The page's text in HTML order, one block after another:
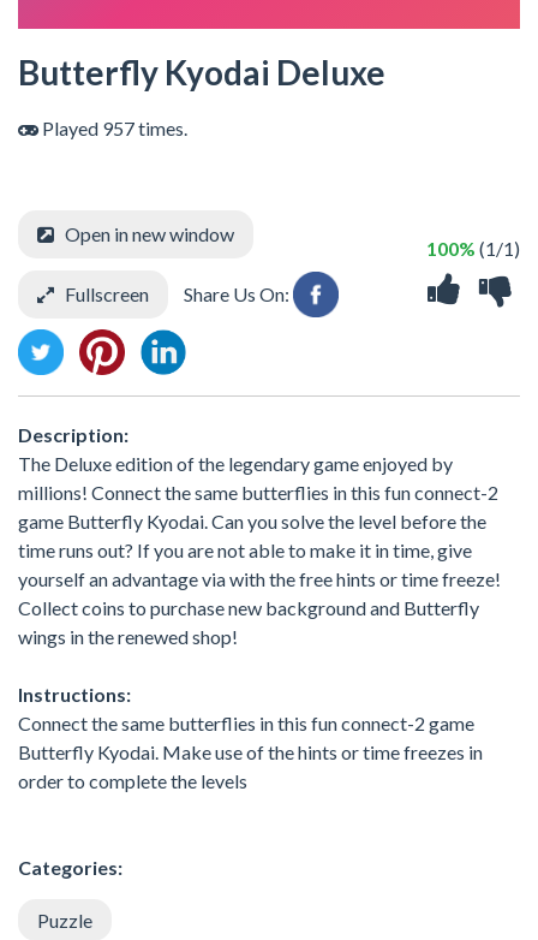
Butterfly Kyodai Deluxe
Played 957 times.
100% (1/1)
Open in new window
Fullscreen Share Us On:
Description:
The Deluxe edition of the legendary game enjoyed by
millions! Connect the same butterflies in this fun connect-2
game Butterfly Kyodai. Can you solve the level before the
time runs out? If you are not able to make it in time, give
yourself an advantage via with the free hints or time freeze!
Collect coins to purchase new background and Butterfly
wings in the renewed shop!
Instructions:
Connect the same butterflies in this fun connect-2 game
Butterfly Kyodai. Make use of the hints or time freezes in
order to complete the levels
Categories:
Puzzle